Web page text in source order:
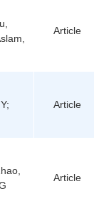
Article
Article
Article